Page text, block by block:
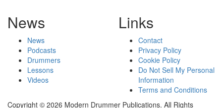
News
News
Podcasts
Drummers
Lessons
Videos
Links
Contact
Privacy Policy
Cookie Policy
Do Not Sell My Personal
Information
Terms and Conditions
Copyright © 2026 Modern Drummer Publications. All Rights